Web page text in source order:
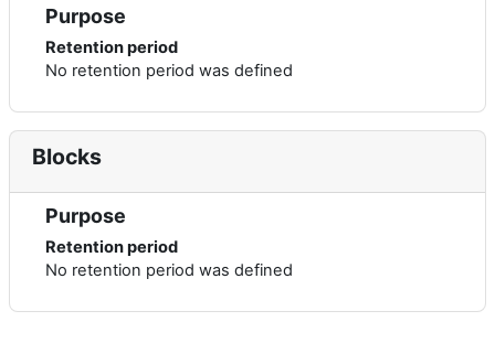
Purpose
Retention period
No retention period was defined
Blocks
Purpose
Retention period
No retention period was defined